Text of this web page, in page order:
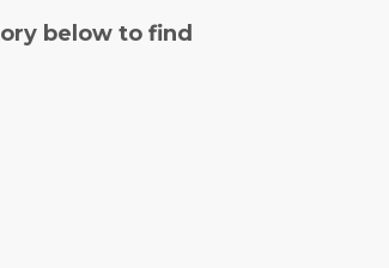
below to find